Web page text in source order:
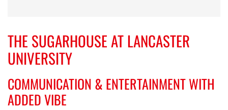
THE SUGARHOUSE AT LANCASTER
UNIVERSITY
COMMUNICATION & ENTERTAINMENT WITH
ADDED VIBE